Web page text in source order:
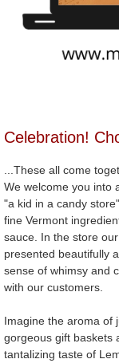
Celebration!
...These all come
We welcome you into
"a kid in a candy
fine Vermont
sauce. In the store
presented beautifully
sense of whimsy and
with our customers.
Imagine the aroma of
gorgeous gift baskets
tantalizing taste of